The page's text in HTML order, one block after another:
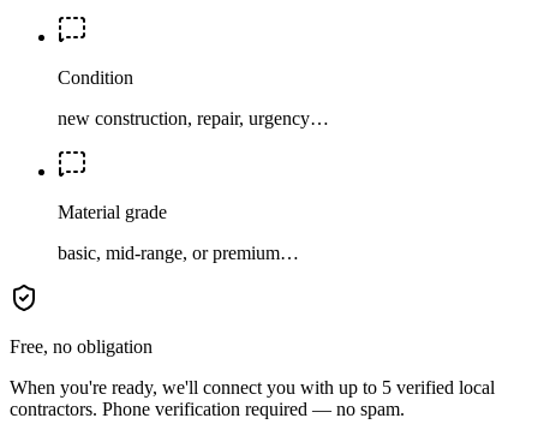
Condition
new construction, repair, urgency…
Material grade
basic, mid-range, or premium…
Free, no obligation
When you're ready, we'll connect you with up to 5 verified local
contractors. Phone verification required — no spam.